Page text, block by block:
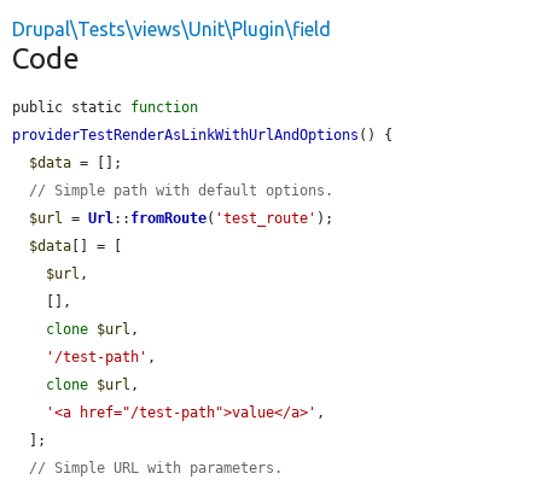
Drupal\Tests\views\Unit\Plugin\field
Code
public static function
providerTestRenderAsLinkWithUrlAndOptions () {
$data = [];
// Simple path with default options.
$url = Url:: fromRoute( 'test_route' );
$data [] = [
$url ,
clone $url ,
'/test-path' ,
clone $url ,
'<a href="/test-path">value</a>' ,
// Simple URL with parameters.